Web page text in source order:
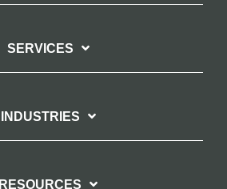
SERVICES
INDUSTRIES
RESOURCES